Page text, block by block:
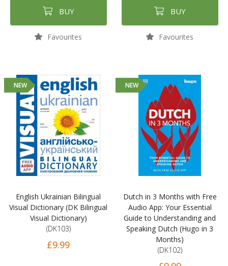
BUY
Favourites
BUY
Favourites
NEW
English Ukrainian Bilingual
Visual Dictionary (DK Bilingual
Visual Dictionary)
(DK103)
£9.99
NEW
Dutch in 3 Months with Free
Audio App: Your Essential
Guide to Understanding and
Speaking Dutch (Hugo in 3
Months)
(DK102)